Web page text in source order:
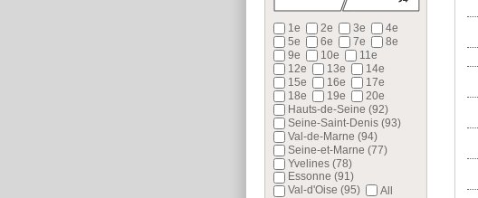
1e 2e 3e
4e
5e
6e 7e
8e
9e
10e
11e
12e
13e
14e
15e
16e
17e
18e
19e
20e
Hauts-de-Seine (92)
Seine-Saint-Denis (93)
Val-de-Marne (94)
Seine-et-Marne (77)
Yvelines (78)
Essonne (91)
Val-d'Oise (95)
All